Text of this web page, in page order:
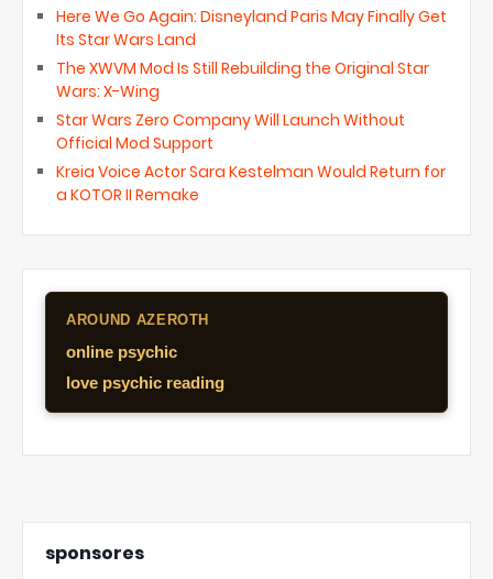
Here We Go Again: Disneyland Paris May Finally Get
Its Star Wars Land
The XWVM Mod Is Still Rebuilding the Original Star
Wars: X-Wing
Star Wars Zero Company Will Launch Without
Official Mod Support
Kreia Voice Actor Sara Kestelman Would Return for
a KOTOR II Remake
AROUND AZEROTH
online psychic
love psychic reading
sponsores